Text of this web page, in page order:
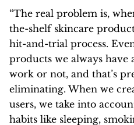
“The real problem is,
the-shelf skincare
hit-and-trial process.
products we always have
work or not, and that’s
eliminating. When we
users, we take into
habits like sleeping,